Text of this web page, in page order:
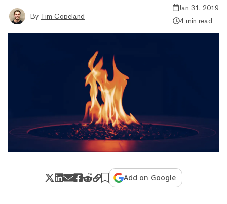
By Tim Copeland
Jan 31, 2019
4 min read
Add on Google